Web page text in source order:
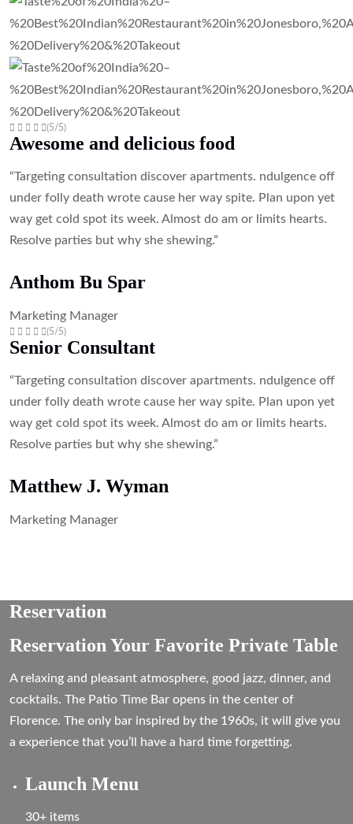
(5/5)
Awesome and delicious food
“Targeting consultation discover apartments. ndulgence off
under folly death wrote cause her way spite. Plan upon yet
way get cold spot its week. Almost do am or limits hearts.
Resolve parties but why she shewing.”
Anthom Bu Spar
Marketing Manager
(5/5)
Senior Consultant
“Targeting consultation discover apartments. ndulgence off
under folly death wrote cause her way spite. Plan upon yet
way get cold spot its week. Almost do am or limits hearts.
Resolve parties but why she shewing.”
Matthew J. Wyman
Marketing Manager
Reservation
Reservation Your Favorite Private Table
A relaxing and pleasant atmosphere, good jazz, dinner, and
cocktails. The Patio Time Bar opens in the center of
Florence. The only bar inspired by the 1960s, it will give you
a experience that you’ll have a hard time forgetting.
Launch Menu
30+ items